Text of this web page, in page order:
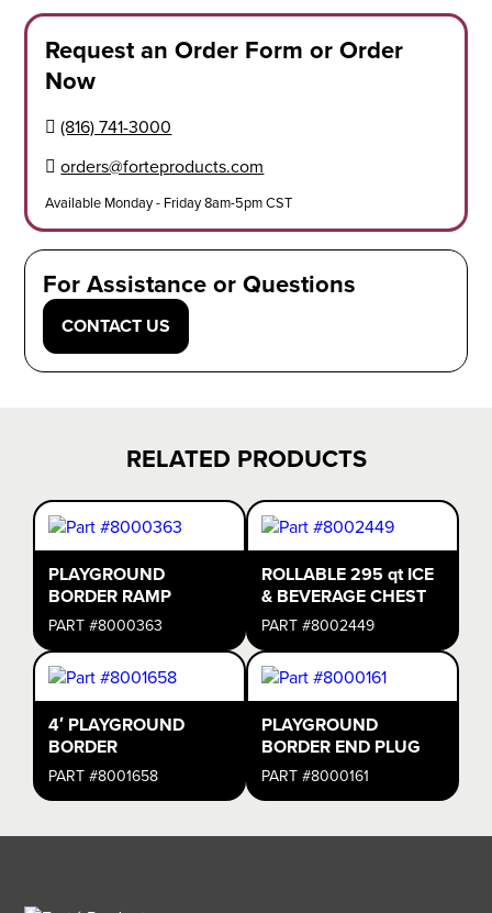
Request an Order Form or Order
Now
(816) 741-3000
orders@forteproducts.com
Available Monday - Friday 8am-5pm CST
For Assistance or Questions
CONTACT US
RELATED PRODUCTS
PLAYGROUND
BORDER RAMP
PART #8000363
ROLLABLE 295 qt ICE
& BEVERAGE CHEST
PART #8002449
4′ PLAYGROUND
BORDER
PART #8001658
PLAYGROUND
BORDER END PLUG
PART #8000161